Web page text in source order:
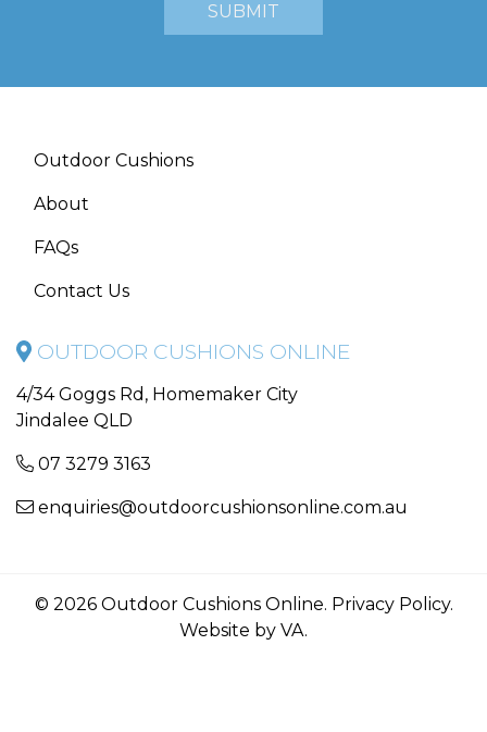
Outdoor Cushions
About
FAQs
Contact Us
OUTDOOR CUSHIONS ONLINE
4/34 Goggs Rd, Homemaker City
Jindalee QLD
07 3279 3163
enquiries@outdoorcushionsonline.com.au
© 2026 Outdoor Cushions Online. Privacy Policy.
Website by VA.